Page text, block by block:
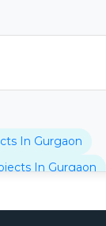
In Gurgaon
In Gurgaon